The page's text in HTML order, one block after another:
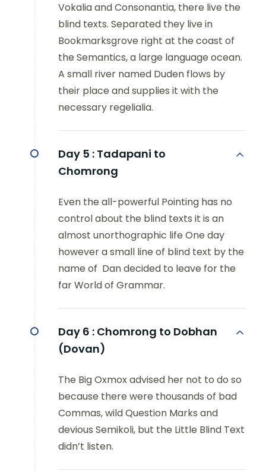
Vokalia and Consonantia, there live the
blind texts. Separated they live in
Bookmarksgrove right at the coast of
the Semantics, a large language ocean.
A small river named Duden flows by
their place and supplies it with the
necessary regelialia.
Day 5 : Tadapani to
Chomrong
Even the all-powerful Pointing has no
control about the blind texts it is an
almost unorthographic life One day
however a small line of blind text by the
name of Dan decided to leave for the
far World of Grammar.
Day 6 : Chomrong to Dobhan
(Dovan)
The Big Oxmox advised her not to do so
because there were thousands of bad
Commas, wild Question Marks and
devious Semikoli, but the Little Blind Text
didn’t listen.